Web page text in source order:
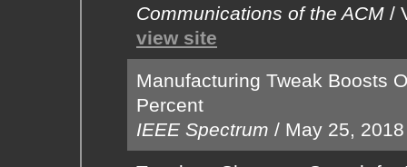
Communications of the ACM /
view site
Manufacturing Tweak Boosts
Percent
IEEE Spectrum / May 25, 2018